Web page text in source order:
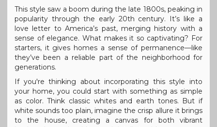
This style saw a boom during the late 1800s, peaking in
popularity through the early 20th century. It’s like a
love letter to America’s past, merging history with a
sense of elegance. What makes it so captivating? For
starters, it gives homes a sense of permanence—like
they’ve been a reliable part of the neighborhood for
generations.
If you're thinking about incorporating this style into
your home, you could start with something as simple
as color. Think classic whites and earth tones. But if
white sounds too plain, imagine the crisp allure it brings
to the house, creating a canvas for both vibrant